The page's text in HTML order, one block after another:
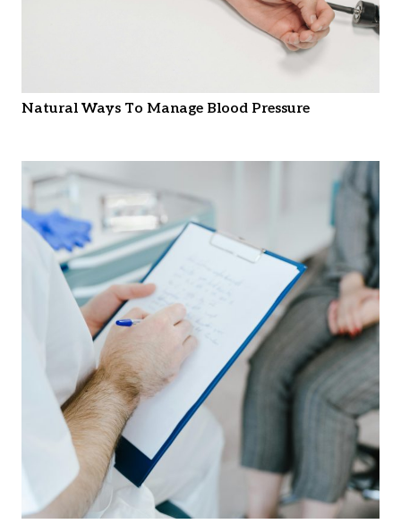
Natural Ways To Manage Blood Pressure